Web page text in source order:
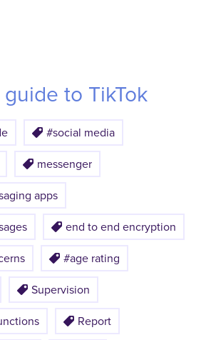
to TikTok
#social media
messenger
apps
end to end encryption
#age rating
Supervision
Report